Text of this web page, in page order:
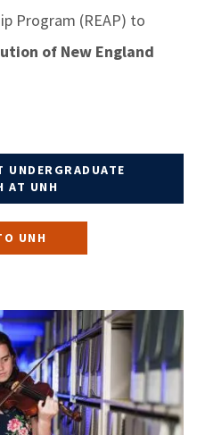
Program (REAP) to
of New England
UNDERGRADUATE
AT UNH
UNH